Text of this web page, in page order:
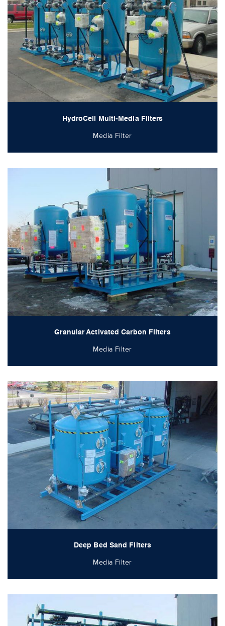
HydroCell Multi-Media Filters
Media Filter
Granular Activated Carbon Filters
Media Filter
Deep Bed Sand Filters
Media Filter